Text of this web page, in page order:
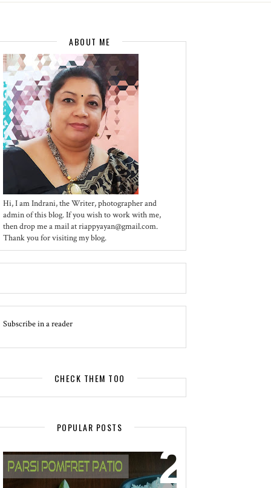
ABOUT ME
Hi, I am Indrani, the Writer, photographer and
admin of this blog. If you wish to work with me,
then drop me a mail at riappyayan@gmail.com.
Thank you for visiting my blog.
Subscribe in a reader
CHECK THEM TOO
POPULAR POSTS
EVENT - SPOTLIGHT
POMFRET PATIO - A DELICACY OF
PARSI CUISINE